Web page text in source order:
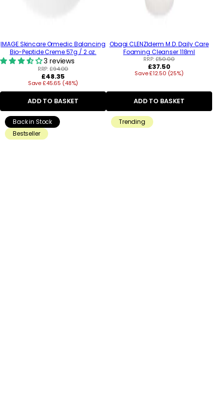
IMAGE Skincare Ormedic Balancing
Bio-Peptide Creme 57g / 2 oz.
3 reviews
RRP:£94.00
Regular
price
£48.35
Save £45.65 (48%)
ADD TO BASKET
Obagi CLENZIderm M.D. Daily Care
Foaming Cleanser 118ml
RRP:£50.00
Regular
price
£37.50
Save £12.50 (25%)
ADD TO BASKET
Back in Stock
Bestseller
Trending